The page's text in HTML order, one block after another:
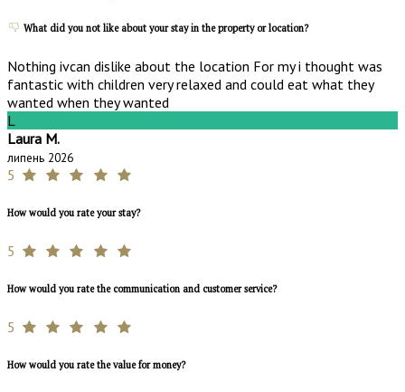
What did you not like about your stay in the property or location?
Nothing ivcan dislike about the location For my i thought was
fantastic with children very relaxed and could eat what they
wanted when they wanted
L
Laura M.
липень 2026
5
How would you rate your stay?
5
How would you rate the communication and customer service?
5
How would you rate the value for money?